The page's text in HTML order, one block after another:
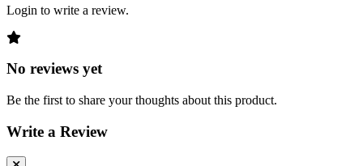
Login to write a review.
No reviews yet
Be the first to share your thoughts about this product.
Write a Review